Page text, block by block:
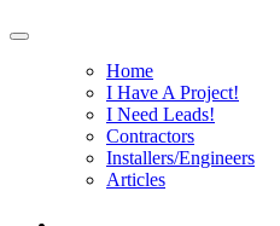
Home
I Have A Project!
I Need Leads!
Contractors
Installers/Engineers
Articles